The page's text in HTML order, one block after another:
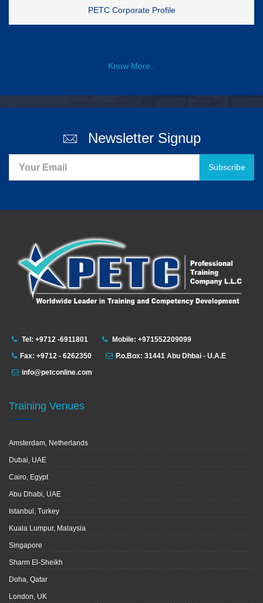
PETC Corporate Profile
Know More..
Newsletter Signup
Subscribe
Tel: +9712 -6911801
Mobile: +971552209099
Fax: +9712 - 6262350
P.o.Box: 31441 Abu Dhbai - U.A.E
info@petconline.com
Training Venues
Amsterdam, Netherlands
Dubai, UAE
Cairo, Egypt
Abu Dhabi, UAE
Istanbul, Turkey
Kuala Lumpur, Malaysia
Singapore
Sharm El-Sheikh
Doha, Qatar
London, UK